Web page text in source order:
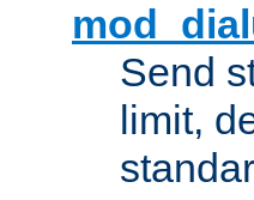
Send
limit,